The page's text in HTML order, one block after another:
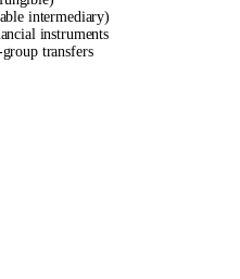
intermediary)
instruments
transfers